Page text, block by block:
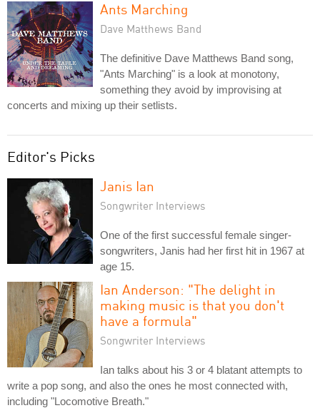
Ants Marching
Dave Matthews Band
The definitive Dave Matthews Band song,
"Ants Marching" is a look at monotony,
something they avoid by improvising at
concerts and mixing up their setlists.
Editor's Picks
Janis Ian
Songwriter Interviews
One of the first successful female singer-
songwriters, Janis had her first hit in 1967 at
age 15.
Ian Anderson: "The delight in
making music is that you don't
have a formula"
Songwriter Interviews
Ian talks about his 3 or 4 blatant attempts to
write a pop song, and also the ones he most connected with,
including "Locomotive Breath."